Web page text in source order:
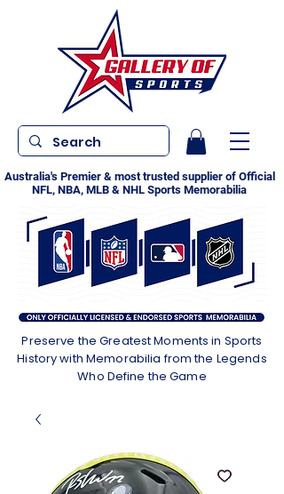
Australia's Premier & most trusted supplier of Official
NFL, NBA, MLB & NHL Sports Memorabilia
Preserve the Greatest Moments in Sports
History with Memorabilia from the Legends
Who Define the Game